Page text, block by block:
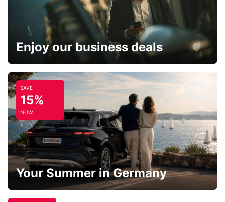
Enjoy our business deals
SAVE
15%
NOW
Your Summer in Germany